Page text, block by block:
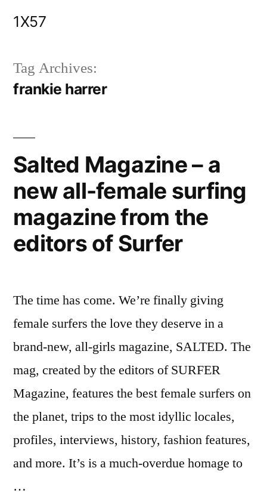
1X57
Tag Archives:
frankie harrer
Salted Magazine – a
new all-female surfing
magazine from the
editors of Surfer
The time has come. We’re finally giving
female surfers the love they deserve in a
brand-new, all-girls magazine, SALTED. The
mag, created by the editors of SURFER
Magazine, features the best female surfers on
the planet, trips to the most idyllic locales,
profiles, interviews, history, fashion features,
and more. It’s is a much-overdue homage to
…